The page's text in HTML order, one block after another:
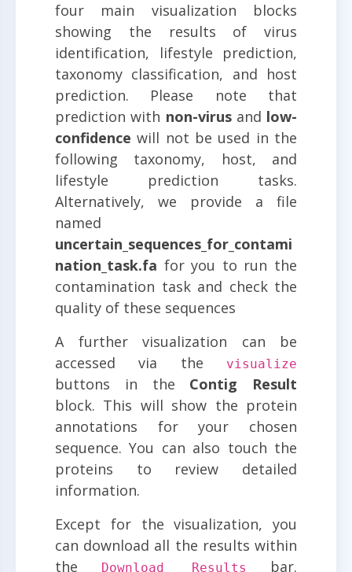
four main visualization blocks
showing the results of virus
identification, lifestyle prediction,
taxonomy classification, and host
prediction. Please note that
prediction with non-virusand low-
confidence will not be used in the
following taxonomy, host, and
lifestyle prediction tasks.
Alternatively, we provide a file
named
uncertain_sequences_for_contami
nation_task.fa for you to run the
contamination task and check the
quality of these sequences
A further visualization can be
accessed via the
visualize
buttons in the Contig Result
block. This will show the protein
annotations for your chosen
sequence. You can also touch the
proteins to review detailed
information.
Except for the visualization, you
can download all the results within
the
Download Results bar.